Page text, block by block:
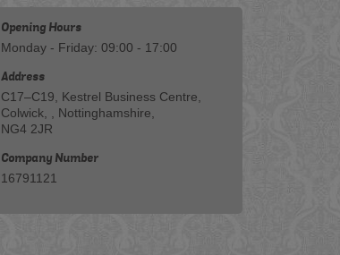
Opening Hours
Monday - Friday: 09:00 - 17:00
Address
C17–C19, Kestrel Business Centre,
Colwick, , Nottinghamshire,
NG4 2JR
Company Number
16791121